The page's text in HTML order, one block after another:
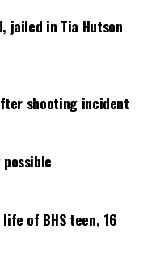
jailed in Tia Hutson
shooting incident
of BHS teen, 16